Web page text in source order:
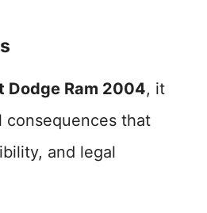
Dodge Ram 2004, it
consequences that
and legal